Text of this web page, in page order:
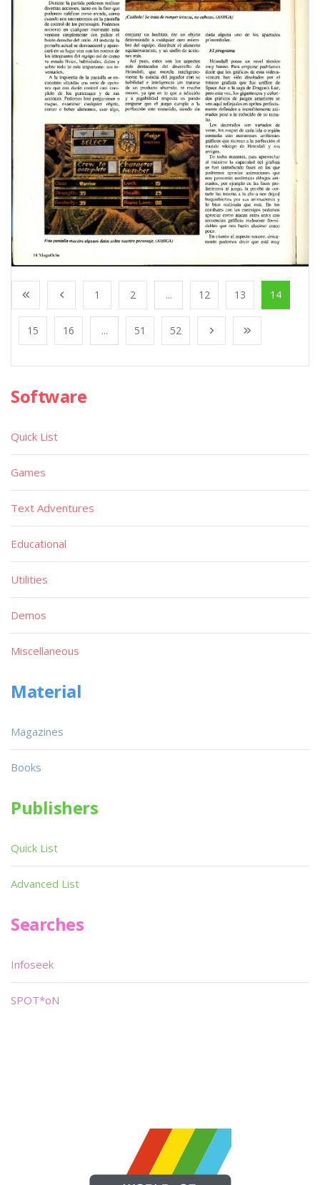
1 2 ... 12 13 14
15 16 ... 51 52
Software
Quick List
Games
Text Adventures
Educational
Utilities
Demos
Miscellaneous
Material
Magazines
Books
Publishers
Quick List
Advanced List
Searches
Infoseek
SPOT*oN